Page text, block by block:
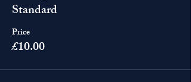
Standard
Price
£10.00